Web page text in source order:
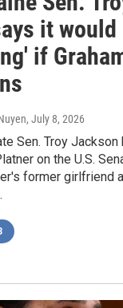
it would
if
, July 8, 2026
Sen. Troy
on the U.S.
former girlfriend